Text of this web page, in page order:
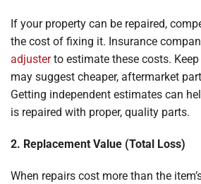
If your property can be repaired,
the cost of fixing it. Insurance
adjusterto estimate these costs.
may suggest cheaper, aftermarket
Getting independent estimates can
is repaired with proper, quality parts.
2. Replacement Value (Total Loss)
When repairs cost more than the